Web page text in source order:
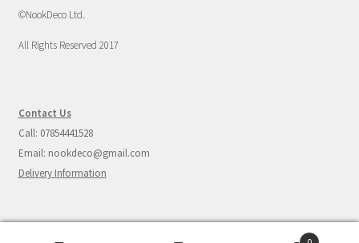
©NookDeco Ltd.
All Rights Reserved 2017
Contact Us
Call: 07854441528
Email: nookdeco@gmail.com
Delivery Information